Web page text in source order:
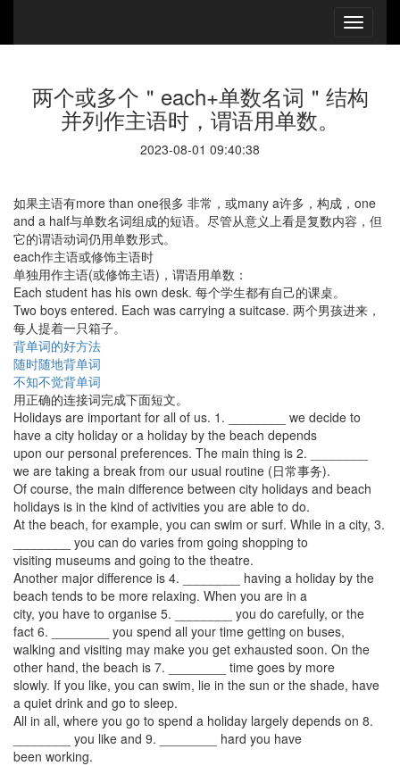
两个或多个＂each+单数名词＂结构
并列作主语时，谓语用单数。
2023-08-01 09:40:38
如果主语有more than one很多 非常，或many a许多，构成，one
and a half与单数名词组成的短语。尽管从意义上看是复数内容，但
它的谓语动词仍用单数形式。
each作主语或修饰主语时
单独用作主语(或修饰主语)，谓语用单数：
Each student has his own desk. 每个学生都有自己的课桌。
Two boys entered. Each was carrying a suitcase. 两个男孩进来，
每人提着一只箱子。
背单词的好方法
随时随地背单词
不知不觉背单词
用正确的连接词完成下面短文。
Holidays are important for all of us. 1. ________ we decide to
have a city holiday or a holiday by the beach depends
upon our personal preferences. The main thing is 2. ________
we are taking a break from our usual routine (日常事务).
Of course, the main difference between city holidays and beach
holidays is in the kind of activities you are able to do.
At the beach, for example, you can swim or surf. While in a city, 3.
________ you can do varies from going shopping to
visiting museums and going to the theatre.
Another major difference is 4. ________ having a holiday by the
beach tends to be more relaxing. When you are in a
city, you have to organise 5. ________ you do carefully, or the
fact 6. ________ you spend all your time getting on buses,
walking and visiting may make you get exhausted soon. On the
other hand, the beach is 7. ________ time goes by more
slowly. If you like, you can swim, lie in the sun or the shade, have
a quiet drink and go to sleep.
All in all, where you go to spend a holiday largely depends on 8.
________ you like and 9. ________ hard you have
been working.